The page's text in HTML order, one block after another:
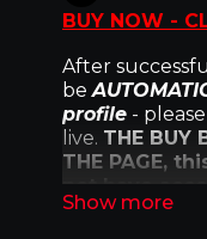
BUY NOW -
After
be
profile-
live. THE BUY
THE PAGE,
not have
073 999 1131